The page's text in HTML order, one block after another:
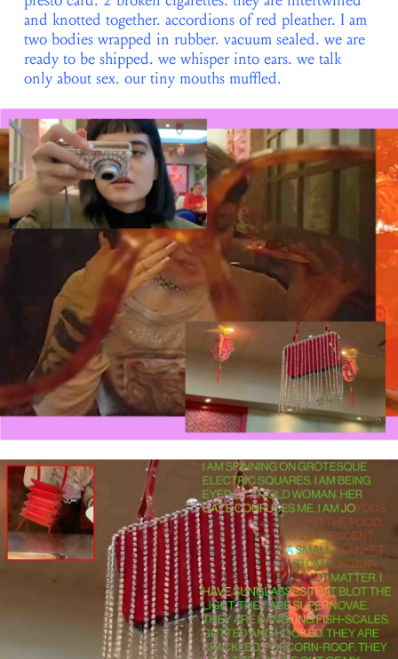
and knotted together. accordions of red pleather. I am
two bodies wrapped in rubber. vacuum sealed. we are
ready to be shipped. we whisper into ears. we talk
only about sex. our tiny mouths muffled.